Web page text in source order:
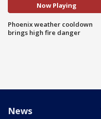
Now Playing
Phoenix weather cooldown
brings high fire danger
News